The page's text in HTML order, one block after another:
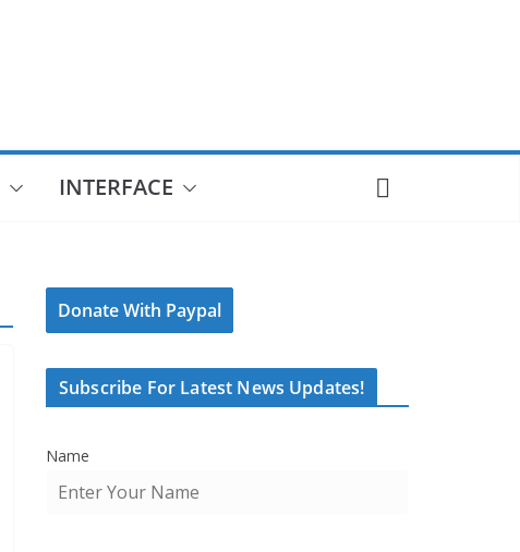
INTERFACE
Donate With Paypal
Subscribe For Latest News Updates!
Name